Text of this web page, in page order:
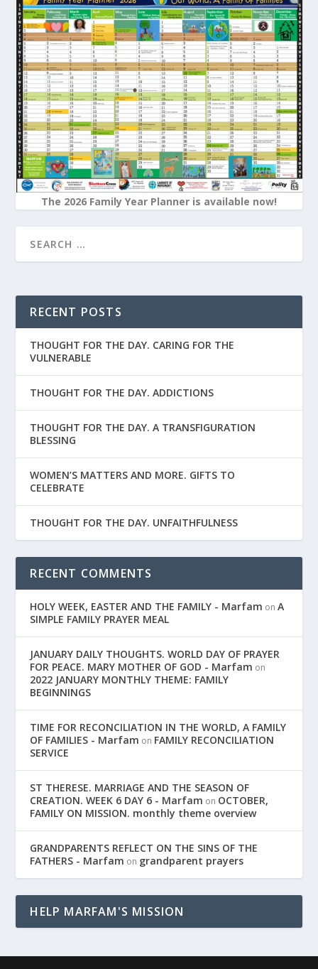
The 2026 Family Year Planner is available now!
RECENT POSTS
THOUGHT FOR THE DAY. CARING FOR THE
VULNERABLE
THOUGHT FOR THE DAY. ADDICTIONS
THOUGHT FOR THE DAY. A TRANSFIGURATION
BLESSING
WOMEN’S MATTERS AND MORE. GIFTS TO
CELEBRATE
THOUGHT FOR THE DAY. UNFAITHFULNESS
RECENT COMMENTS
HOLY WEEK, EASTER AND THE FAMILY - Marfam onA
SIMPLE FAMILY PRAYER MEAL
JANUARY DAILY THOUGHTS. WORLD DAY OF PRAYER
FOR PEACE. MARY MOTHER OF GOD - Marfam on
2022 JANUARY MONTHLY THEME: FAMILY
BEGINNINGS
TIME FOR RECONCILIATION IN THE WORLD, A FAMILY
OF FAMILIES - Marfam on FAMILY RECONCILIATION
SERVICE
ST THERESE. MARRIAGE AND THE SEASON OF
CREATION. WEEK 6 DAY 6 - Marfam on OCTOBER,
FAMILY ON MISSION. monthly theme overview
GRANDPARENTS REFLECT ON THE SINS OF THE
FATHERS - Marfam on grandparent prayers
HELP MARFAM'S MISSION